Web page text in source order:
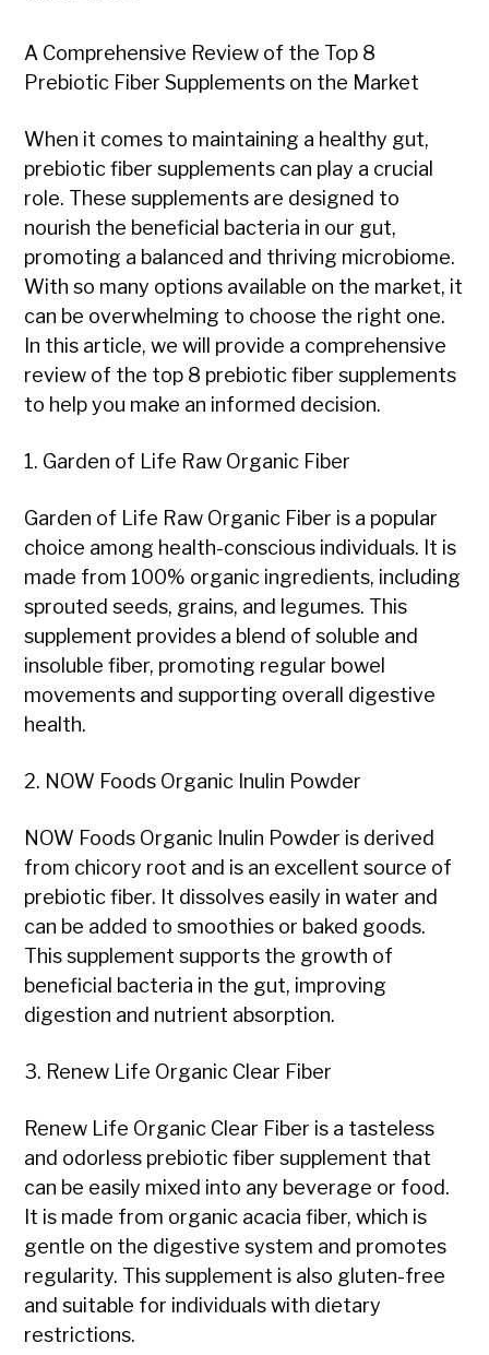
A Comprehensive Review of the Top 8
Prebiotic Fiber Supplements on the Market
When it comes to maintaining a healthy gut,
prebiotic fiber supplements can play a crucial
role. These supplements are designed to
nourish the beneficial bacteria in our gut,
promoting a balanced and thriving microbiome.
With so many options available on the market, it
can be overwhelming to choose the right one.
In this article, we will provide a comprehensive
review of the top 8 prebiotic fiber supplements
to help you make an informed decision.
1. Garden of Life Raw Organic Fiber
Garden of Life Raw Organic Fiber is a popular
choice among health-conscious individuals. It is
made from 100% organic ingredients, including
sprouted seeds, grains, and legumes. This
supplement provides a blend of soluble and
insoluble fiber, promoting regular bowel
movements and supporting overall digestive
health.
2. NOW Foods Organic Inulin Powder
NOW Foods Organic Inulin Powder is derived
from chicory root and is an excellent source of
prebiotic fiber. It dissolves easily in water and
can be added to smoothies or baked goods.
This supplement supports the growth of
beneficial bacteria in the gut, improving
digestion and nutrient absorption.
3. Renew Life Organic Clear Fiber
Renew Life Organic Clear Fiber is a tasteless
and odorless prebiotic fiber supplement that
can be easily mixed into any beverage or food.
It is made from organic acacia fiber, which is
gentle on the digestive system and promotes
regularity. This supplement is also gluten-free
and suitable for individuals with dietary
restrictions.